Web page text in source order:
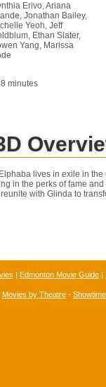
Erivo, Ariana
Jonathan Bailey,
Yeoh, Jeff
Ethan Slater,
Yang, Marissa
minutes
lives in exile in
in the perks of fame
with Glinda to
| Edmonton Movie Guide |
Movies by Theatre -